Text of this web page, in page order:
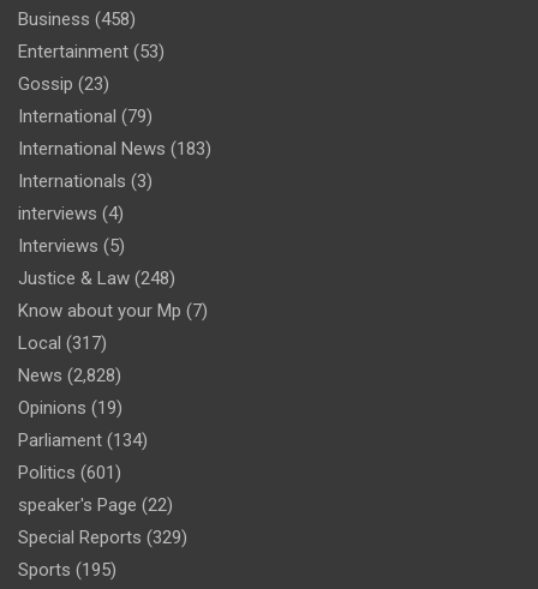
Business (458)
Entertainment (53)
Gossip (23)
International (79)
International News (183)
Internationals (3)
interviews (4)
Interviews (5)
Justice & Law (248)
Know about your Mp (7)
Local (317)
News (2,828)
Opinions (19)
Parliament (134)
Politics (601)
speaker's Page (22)
Special Reports (329)
Sports (195)